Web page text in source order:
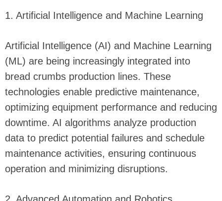
1. Artificial Intelligence and Machine Learning
Artificial Intelligence (AI) and Machine Learning
(ML) are being increasingly integrated into
bread crumbs production lines. These
technologies enable predictive maintenance,
optimizing equipment performance and reducing
downtime. AI algorithms analyze production
data to predict potential failures and schedule
maintenance activities, ensuring continuous
operation and minimizing disruptions.